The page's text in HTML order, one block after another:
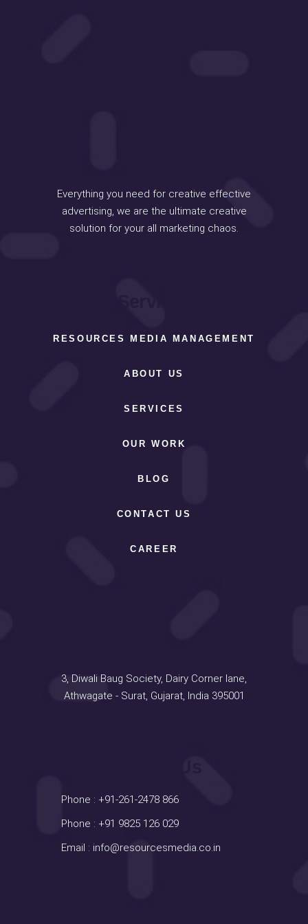
Everything you need for creative effective
advertising, we are the ultimate creative
solution for your all marketing chaos.
RESOURCES MEDIA MANAGEMENT
ABOUT US
SERVICES
OUR WORK
BLOG
CONTACT US
CAREER
3, Diwali Baug Society, Dairy Corner lane,
Athwagate - Surat, Gujarat, India 395001
Phone : +91-261-2478 866
Phone : +91 9825 126 029
Email : info@resourcesmedia.co.in